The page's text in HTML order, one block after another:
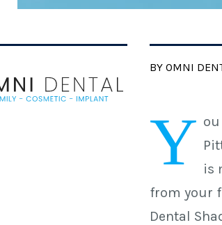
BY OMNI
Y is
from your
Dental